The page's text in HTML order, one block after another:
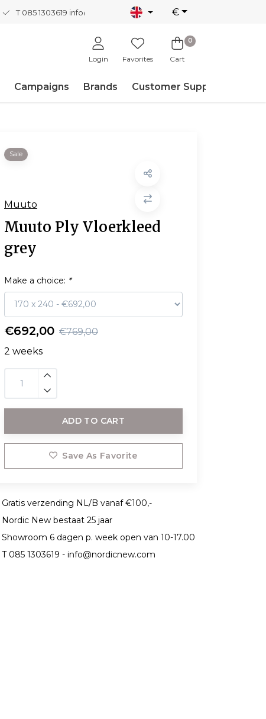
T 085 1303619 info@nordicnew.nl €
Login Favorites
0
Cart
Campaigns Brands Customer Support
Sale
Muuto
Muuto Ply Vloerkleed
grey
Make a choice: *
€692,00 €769,00
2 weeks
ADD TO CART
Save As Favorite
Gratis verzending NL/B vanaf €100,-
Nordic New bestaat 25 jaar
Showroom 6 dagen p. week open van 10-17.00
T 085 1303619 -info@nordicnew.com